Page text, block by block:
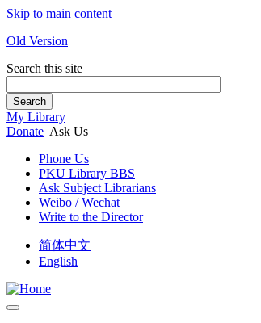
Skip to main content
Old Version
Search this site
Search
My Library
Donate Ask Us
Phone Us
PKU Library BBS
Ask Subject Librarians
Weibo / Wechat
Write to the Director
简体中文
English